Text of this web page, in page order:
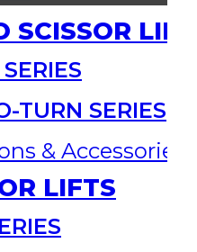
SCISSOR
TURN SERIES
& Accessories
LIFTS